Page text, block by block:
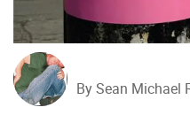
By Sean Michael